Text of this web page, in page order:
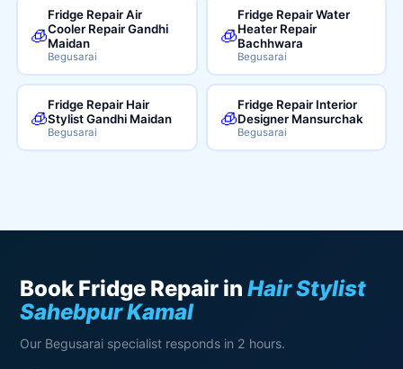
🧊
Fridge Repair Air
Cooler Repair Gandhi
Maidan
Begusarai
🧊
Fridge Repair Water
Heater Repair
Bachhwara
Begusarai
🧊
Fridge Repair Hair
Stylist Gandhi Maidan
Begusarai
🧊
Fridge Repair Interior
Designer Mansurchak
Begusarai
Book Fridge Repair inHair Stylist
Sahebpur Kamal
Our Begusarai specialist responds in 2 hours.